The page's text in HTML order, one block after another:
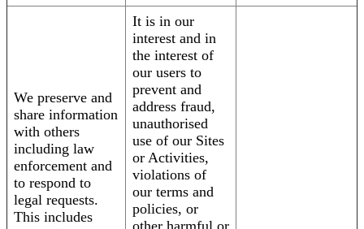
We preserve and
share information
with others
including law
enforcement and
to respond to
legal requests.
This includes
It is in our
interest and in
the interest of
our users to
prevent and
address fraud,
unauthorised
use of our Sites
or Activities,
violations of
our terms and
policies, or